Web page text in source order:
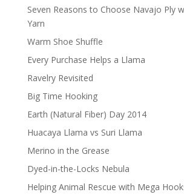
Seven Reasons to Choose Navajo Ply
Yarn
Warm Shoe Shuffle
Every Purchase Helps a Llama
Ravelry Revisited
Big Time Hooking
Earth (Natural Fiber) Day 2014
Huacaya Llama vs Suri Llama
Merino in the Grease
Dyed-in-the-Locks Nebula
Helping Animal Rescue with Mega